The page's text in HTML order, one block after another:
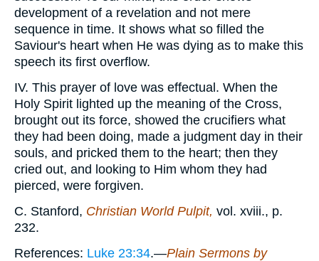
development of a revelation and not mere
sequence in time. It shows what so filled the
Saviour's heart when He was dying as to make this
speech its first overflow.
IV. This prayer of love was effectual. When the
Holy Spirit lighted up the meaning of the Cross,
brought out its force, showed the crucifiers what
they had been doing, made a judgment day in their
souls, and pricked them to the heart; then they
cried out, and looking to Him whom they had
pierced, were forgiven.
C. Stanford, Christian World Pulpit, vol. xviii., p.
232.
References: Luke 23:34.—Plain Sermons by